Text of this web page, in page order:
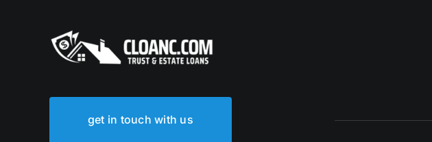
get in touch with us